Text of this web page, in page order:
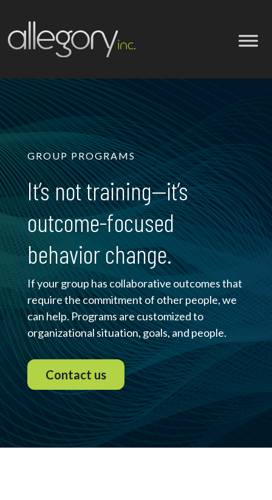
GROUP PROGRAMS
It’s not training—it’s
outcome-focused
behavior change.
If your group has collaborative outcomes that
require the commitment of other people, we
can help. Programs are customized to
organizational situation, goals, and people.
Contact us